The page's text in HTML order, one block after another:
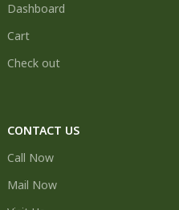
Dashboard
Cart
Check out
CONTACT US
Call Now
Mail Now